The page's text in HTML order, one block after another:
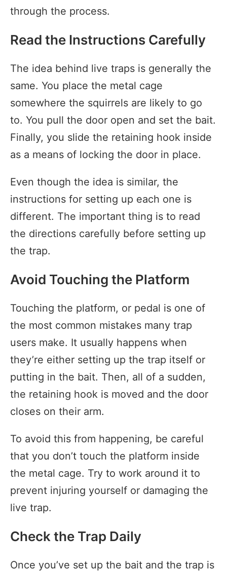
through the process.
Read the Instructions Carefully
The idea behind live traps is generally the
same. You place the metal cage
somewhere the squirrels are likely to go
to. You pull the door open and set the bait.
Finally, you slide the retaining hook inside
as a means of locking the door in place.
Even though the idea is similar, the
instructions for setting up each one is
different. The important thing is to read
the directions carefully before setting up
the trap.
Avoid Touching the Platform
Touching the platform, or pedal is one of
the most common mistakes many trap
users make. It usually happens when
they’re either setting up the trap itself or
putting in the bait. Then, all of a sudden,
the retaining hook is moved and the door
closes on their arm.
To avoid this from happening, be careful
that you don’t touch the platform inside
the metal cage. Try to work around it to
prevent injuring yourself or damaging the
live trap.
Check the Trap Daily
Once you’ve set up the bait and the trap is